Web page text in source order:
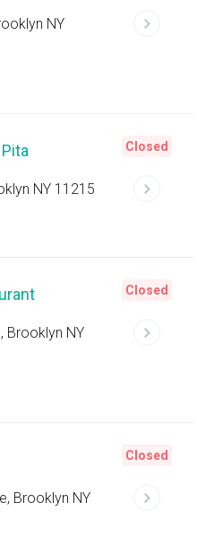
NY
NY 11215
Closed
Brooklyn NY
Closed
Brooklyn NY
Closed